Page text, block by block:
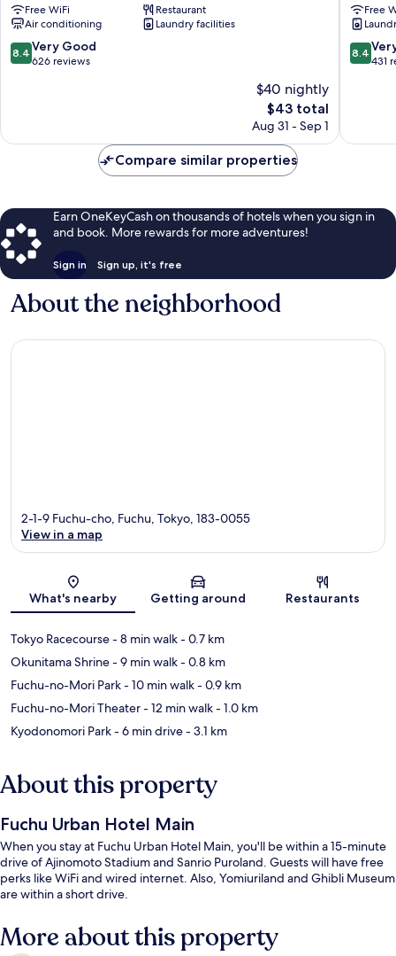
Free WiFi
Restaurant
Air conditioning
Laundry facilities
8.4
out
626
8.4 Very Good
626 reviews
$40 nightly
The
price
$43
$43 total
Aug 31 - Sep 1
Fuchu
Fuchu
Free
8.4
out
431
8.4
431
Compare similar properties
Earn OneKeyCash on thousands of hotels when you sign in
and book. More rewards for more adventures!
Sign in Sign up, it's free
About the neighborhood
Map
2-1-9 Fuchu-cho, Fuchu, Tokyo, 183-0055
View in a map
What's nearby Getting around Restaurants
Tokyo Racecourse- 8 min walk- 0.7 km
Okunitama Shrine- 9 min walk- 0.8 km
Fuchu-no-Mori Park- 10 min walk- 0.9 km
Fuchu-no-Mori Theater- 12 min walk- 1.0 km
Kyodonomori Park- 6 min drive- 3.1 km
About this property
Fuchu Urban Hotel Main
When you stay at Fuchu Urban Hotel Main, you'll be within a 15-minute
drive of Ajinomoto Stadium and Sanrio Puroland. Guests will have free
perks like WiFi and wired internet. Also, Yomiuriland and Ghibli Museum
are within a short drive.
More about this property